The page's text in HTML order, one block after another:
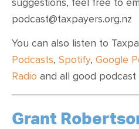
podcast@taxpayers.org.nz
You can also listen to
Podcasts, Spotify, Google
Radio and all good podcast
Grant